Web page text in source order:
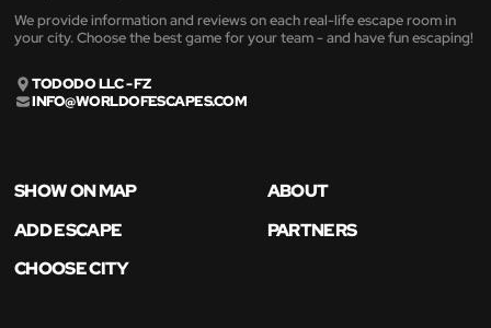
We provide information and reviews on each real-life escape room in
your city. Choose the best game for your team - and have fun escaping!
TODODO LLC - FZ
INFO@WORLDOFESCAPES.COM
SHOW ON MAP
ABOUT
ADD ESCAPE
PARTNERS
CHOOSE CITY